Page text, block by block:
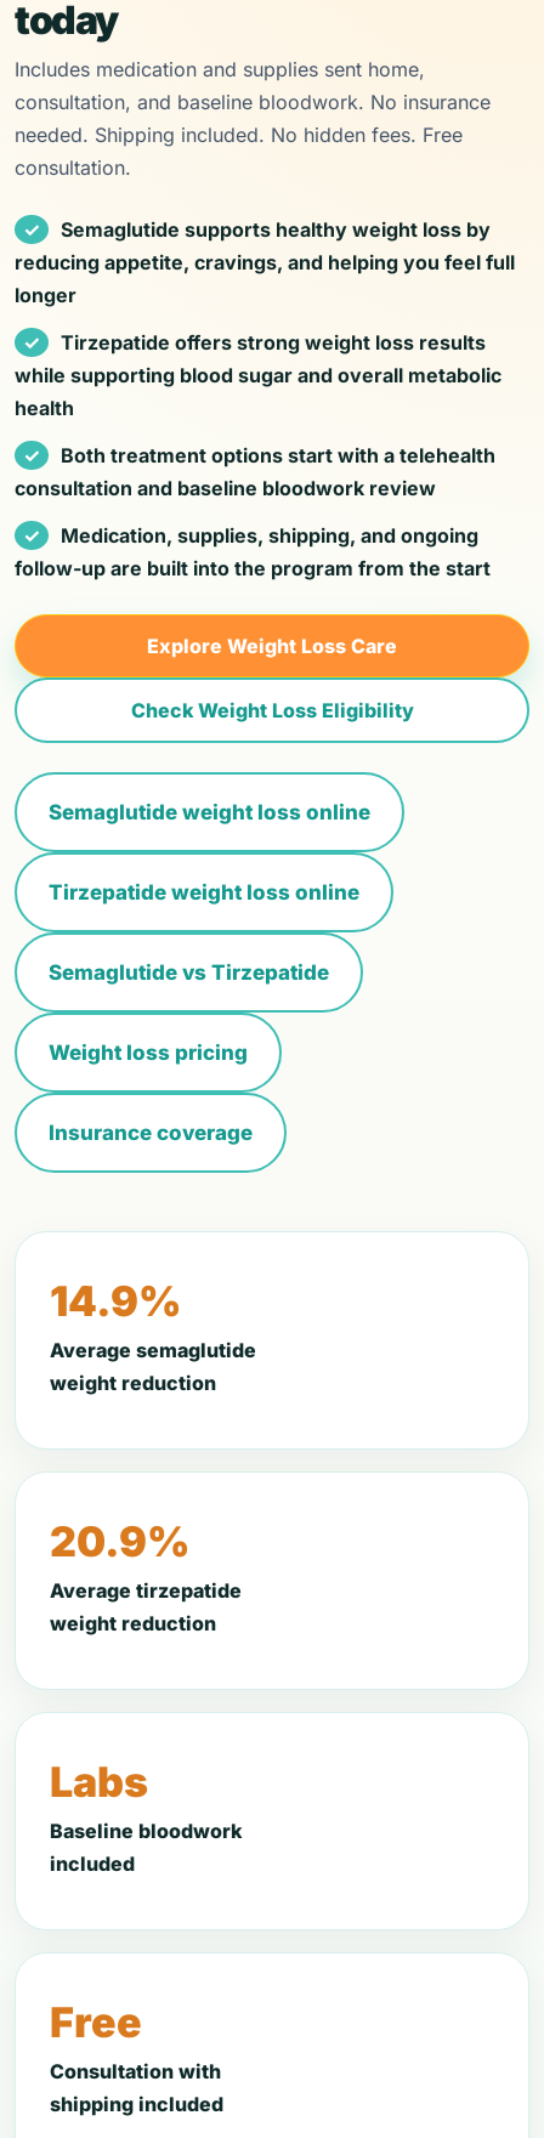
today
Includes medication and supplies sent home,
consultation, and baseline bloodwork. No insurance
needed. Shipping included. No hidden fees. Free
consultation.
Semaglutide supports healthy weight loss by
reducing appetite, cravings, and helping you feel full
longer
Tirzepatide offers strong weight loss results
while supporting blood sugar and overall metabolic
health
Both treatment options start with a telehealth
consultation and baseline bloodwork review
Medication, supplies, shipping, and ongoing
follow-up are built into the program from the start
Explore Weight Loss Care
Check Weight Loss Eligibility
Semaglutide weight loss online
Tirzepatide weight loss online
Semaglutide vs Tirzepatide
Weight loss pricing
Insurance coverage
14.9%
Average semaglutide
weight reduction
20.9%
Average tirzepatide
weight reduction
Labs
Baseline bloodwork
included
Free
Consultation with
shipping included